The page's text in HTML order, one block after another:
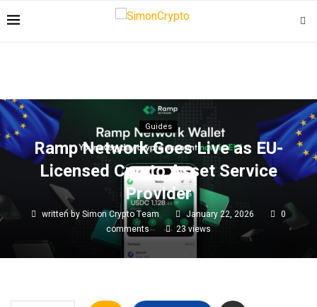
Guides
Ramp Network Goes Live as EU-
Licensed Crypto Asset Service
Provider
written bySimon Crypto Team January 22, 2026
0
comments
23views